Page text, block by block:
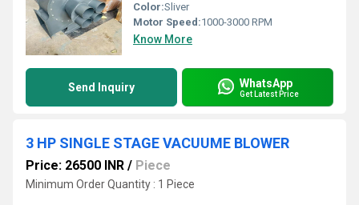
Color:Sliver
Motor Speed:1000-3000 RPM
Know More
Send Inquiry WhatsApp
Get Latest Price
3 HP SINGLE STAGE VACUUME BLOWER
Price: 26500 INR / Piece
Minimum Order Quantity : 1 Piece